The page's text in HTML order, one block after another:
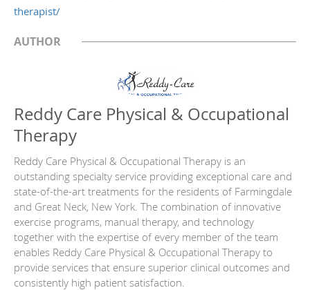
therapist/
AUTHOR
Reddy Care Physical & Occupational
Therapy
Reddy Care Physical & Occupational Therapy is an
outstanding specialty service providing exceptional care and
state-of-the-art treatments for the residents of Farmingdale
and Great Neck, New York. The combination of innovative
exercise programs, manual therapy, and technology
together with the expertise of every member of the team
enables Reddy Care Physical & Occupational Therapy to
provide services that ensure superior clinical outcomes and
consistently high patient satisfaction.